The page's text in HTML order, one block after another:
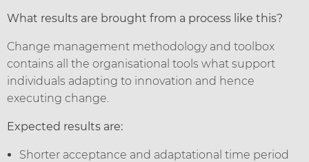
What results are brought from a process like this?
Change management methodology and toolbox
contains all the organisational tools what support
individuals adapting to innovation and hence
executing change.
Expected results are:
Shorter acceptance and adaptational time period